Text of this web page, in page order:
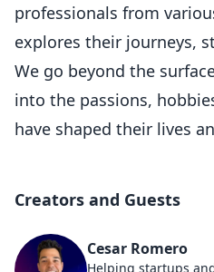
professionals from
explores their journeys,
We go beyond the
into the passions,
have shaped their lives
Creators and Guests
Cesar Romero